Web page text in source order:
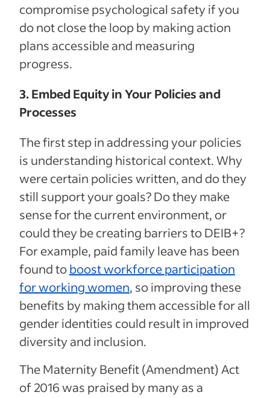
compromise psychological safety if you
do not close the loop by making action
plans accessible and measuring
progress.
3. Embed Equity in Your Policies and
Processes
The first step in addressing your policies
is understanding historical context. Why
were certain policies written, and do they
still support your goals? Do they make
sense for the current environment, or
could they be creating barriers to DEIB+?
For example, paid family leave has been
found toboost workforce participation
for working women, so improving these
benefits by making them accessible for all
gender identities could result in improved
diversity and inclusion.
The Maternity Benefit (Amendment) Act
of 2016 was praised by many as a